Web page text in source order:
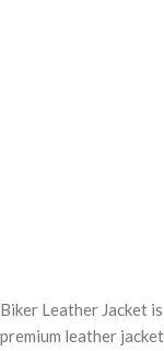
Biker Leather Jacket
premium leather